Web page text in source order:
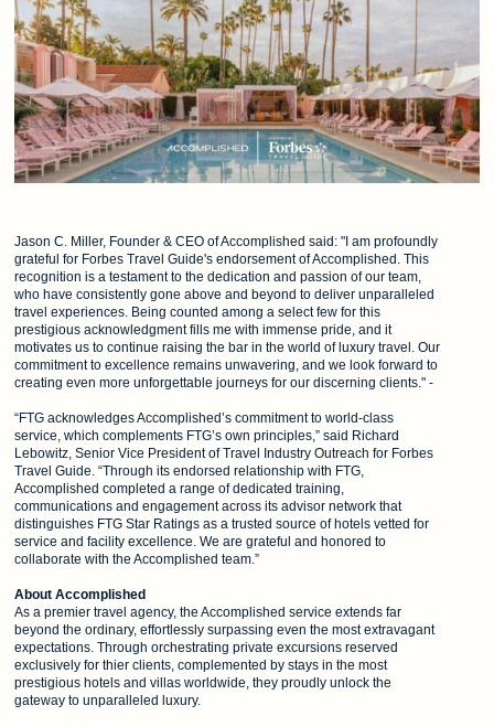
Jason C. Miller, Founder & CEO of Accomplished said: "I am profoundly
grateful for Forbes Travel Guide's endorsement of Accomplished. This
recognition is a testament to the dedication and passion of our team,
who have consistently gone above and beyond to deliver unparalleled
travel experiences. Being counted among a select few for this
prestigious acknowledgment fills me with immense pride, and it
motivates us to continue raising the bar in the world of luxury travel. Our
commitment to excellence remains unwavering, and we look forward to
creating even more unforgettable journeys for our discerning clients." -
“FTG acknowledges Accomplished’s commitment to world-class
service, which complements FTG’s own principles,” said Richard
Lebowitz, Senior Vice President of Travel Industry Outreach for Forbes
Travel Guide. “Through its endorsed relationship with FTG,
Accomplished completed a range of dedicated training,
communications and engagement across its advisor network that
distinguishes FTG Star Ratings as a trusted source of hotels vetted for
service and facility excellence. We are grateful and honored to
collaborate with the Accomplished team.”
About Accomplished
As a premier travel agency, the Accomplished service extends far
beyond the ordinary, effortlessly surpassing even the most extravagant
expectations. Through orchestrating private excursions reserved
exclusively for thier clients, complemented by stays in the most
prestigious hotels and villas worldwide, they proudly unlock the
gateway to unparalleled luxury.